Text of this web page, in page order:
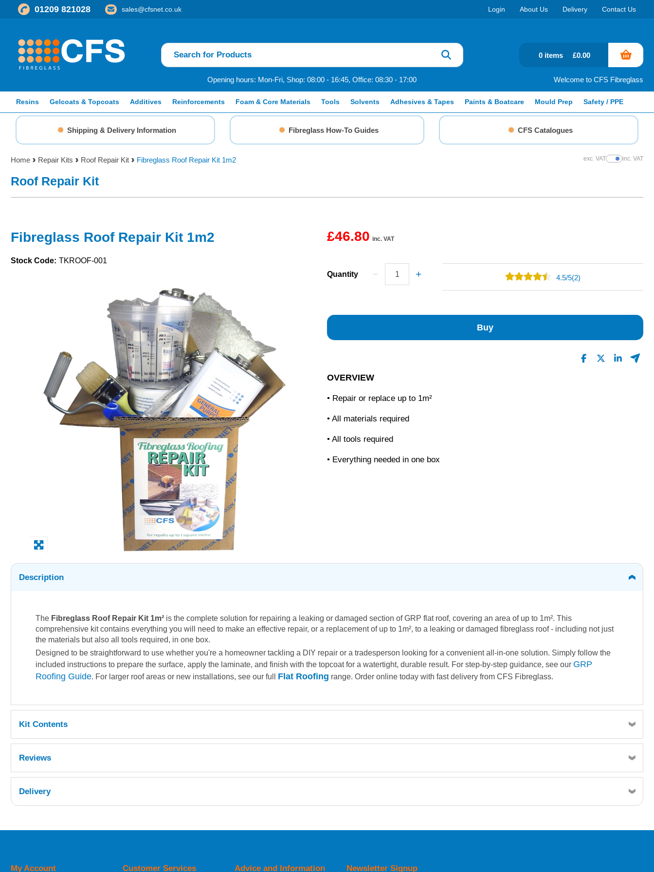
01209 821028 sales@cfsnet.co.uk Login About Us Delivery Contact Us
Opening hours: Mon-Fri, Shop: 08:00 - 16:45, Office: 08:30 - 17:00 Welcome to CFS Fibreglass
0 items £0.00
Resins Gelcoats & Topcoats Additives Reinforcements Foam & Core Materials Tools Solvents Adhesives & Tapes Paints & Boatcare Mould Prep Safety / PPE
Shipping & Delivery Information Fibreglass How-To Guides CFS Catalogues
Home Repair Kits Roof Repair Kit Fibreglass Roof Repair Kit 1m2 exc. VATShow Prices
inc. VAT
Roof Repair Kit
Fibreglass Roof Repair Kit 1m2
Stock Code: TKROOF-001
£46.80 inc. VAT
Quantity 4.5/5(2)
Buy
OVERVIEW
• Repair or replace up to 1m²
• All materials required
• All tools required
• Everything needed in one box
Description
The Fibreglass Roof Repair Kit 1m² is the complete solution for repairing a leaking or damaged section of GRP flat roof, covering an area of up to 1m². This
comprehensive kit contains everything you will need to make an effective repair, or a replacement of up to 1m², to a leaking or damaged fibreglass roof - including not just
the materials but also all tools required, in one box.
Designed to be straightforward to use whether you're a homeowner tackling a DIY repair or a tradesperson looking for a convenient all-in-one solution. Simply follow the
included instructions to prepare the surface, apply the laminate, and finish with the topcoat for a watertight, durable result. For step-by-step guidance, see our GRP
Roofing Guide. For larger roof areas or new installations, see our full Flat Roofing range. Order online today with fast delivery from CFS Fibreglass.
Kit Contents
1kg general purpose resin
2x 25g catalyst
1m² 450g chopped strand mat
100ml Acetone
5x stirring sticks
Reviews
Delivery
Newsletter Signup
My Account Customer Services Advice and Information